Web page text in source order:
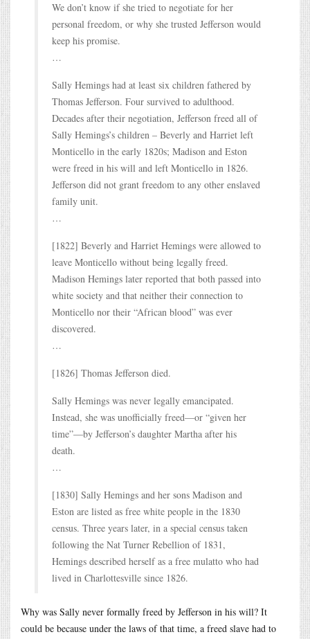
We don’t know if she tried to negotiate for her
personal freedom, or why she trusted Jefferson would
keep his promise.
…
Sally Hemings had at least six children fathered by
Thomas Jefferson. Four survived to adulthood.
Decades after their negotiation, Jefferson freed all of
Sally Hemings’s children – Beverly and Harriet left
Monticello in the early 1820s; Madison and Eston
were freed in his will and left Monticello in 1826.
Jefferson did not grant freedom to any other enslaved
family unit.
…
[1822] Beverly and Harriet Hemings were allowed to
leave Monticello without being legally freed.
Madison Hemings later reported that both passed into
white society and that neither their connection to
Monticello nor their “African blood” was ever
discovered.
…
[1826] Thomas Jefferson died.
Sally Hemings was never legally emancipated.
Instead, she was unofficially freed—or “given her
time”—by Jefferson’s daughter Martha after his
death.
…
[1830] Sally Hemings and her sons Madison and
Eston are listed as free white people in the 1830
census. Three years later, in a special census taken
following the Nat Turner Rebellion of 1831,
Hemings described herself as a free mulatto who had
lived in Charlottesville since 1826.
Why was Sally never formally freed by Jefferson in his will? It
could be because under the laws of that time, a freed slave had to